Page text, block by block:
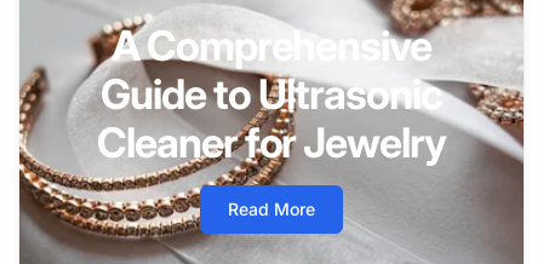
A Comprehensive
Guide to Ultrasonic
Cleaner for Jewelry
Read More